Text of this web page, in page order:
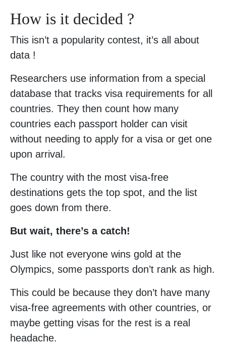
How is it decided ?
This isn’t a popularity contest, it’s all about
data !
Researchers use information from a special
database that tracks visa requirements for all
countries. They then count how many
countries each passport holder can visit
without needing to apply for a visa or get one
upon arrival.
The country with the most visa-free
destinations gets the top spot, and the list
goes down from there.
But wait, there’s a catch!
Just like not everyone wins gold at the
Olympics, some passports don’t rank as high.
This could be because they don’t have many
visa-free agreements with other countries, or
maybe getting visas for the rest is a real
headache.